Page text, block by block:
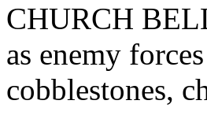
CHURCH
as enemy
cobblestones,